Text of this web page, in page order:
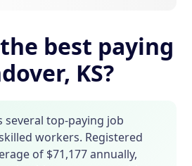
best paying
KS?
several top-paying job
workers. Registered
of $71,177 annually,